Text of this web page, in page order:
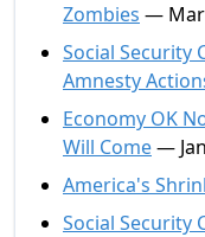
Zombies —
Social Security
Amnesty
Economy OK
Will Come—
America's
Social Security